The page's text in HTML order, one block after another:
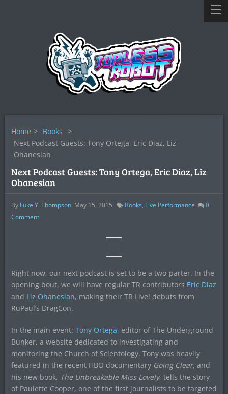
Home > Books >
Next Podcast Guests: Tony Ortega, Eric Diaz, Liz
Ohanesian
Next Podcast Guests: Tony Ortega, Eric Diaz, Liz
Ohanesian
By Luke Y. Thompson May 15, 2015 Books, Live Performance
0
Comment
Right now, our next podcast is set to be a two-parter. In the
opening bout, we will have regular TR contributors Eric Diaz
and Liz Ohanesian, making their TR Live! debuts from
RuPaul’s DragCon.
In the main event: Tony Ortega, editor of The Underground
Bunker, a website dedicated to investigating and
monitoring the Church of Scientology. Tony was heavily
featured in the recent HBO documentary Going Clear, and
his new book, The Unbreakable Miss Lovely, tells the story
of Paulette Cooper, one of the first journalists to be targeted